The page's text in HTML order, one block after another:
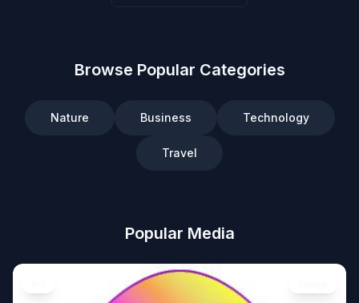
Browse Popular Categories
Nature Business Technology
Travel
Popular Media